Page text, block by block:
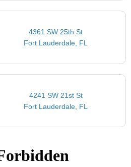
4361 SW 25th St
Fort Lauderdale, FL
4241 SW 21st St
Fort Lauderdale, FL